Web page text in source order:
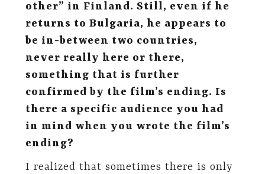
other” in Finland. Still, even if he
returns to Bulgaria, he appears to
be in-between two countries,
never really here or there,
something that is further
confirmed by the film’s ending. Is
there a specific audience you had
in mind when you wrote the film’s
ending?
I realized that sometimes there is only